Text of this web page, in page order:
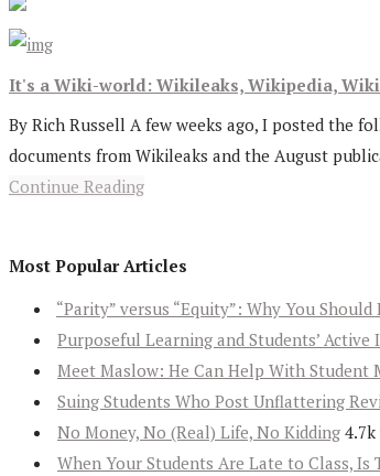
It's a Wiki-world: Wikileaks, Wikipedia,
By Rich Russell A few weeks ago, I posted the
documents from Wikileaks and the August
Continue Reading
Most Popular Articles
“Parity” versus “Equity”: Why You
Purposeful Learning and Students’ Active
Meet Maslow: He Can Help With Student
Suing Students Who Post Unflattering
No Money, No (Real) Life, No Kidding 4.7k
When Your Students Are Late to Class, Is